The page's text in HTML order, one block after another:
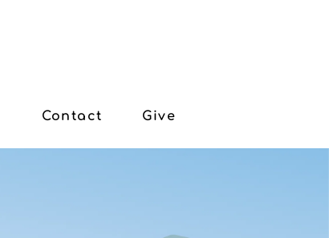
Contact Give